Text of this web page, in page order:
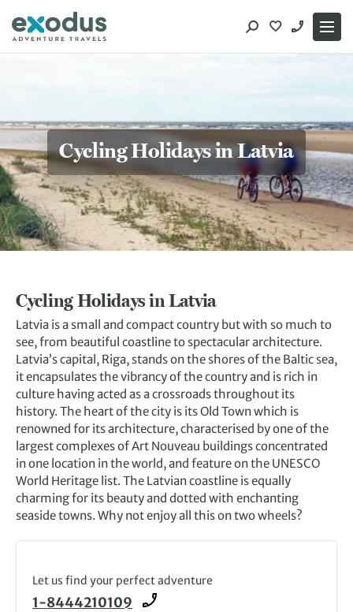
content
Cycling Holidays in Latvia
Cycling Holidays in Latvia
Latvia is a small and compact country but with so much to
see, from beautiful coastline to spectacular architecture.
Latvia’s capital, Riga, stands on the shores of the Baltic sea,
it encapsulates the vibrancy of the country and is rich in
culture having acted as a crossroads throughout its
history. The heart of the city is its Old Town which is
renowned for its architecture, characterised by one of the
largest complexes of Art Nouveau buildings concentrated
in one location in the world, and feature on the UNESCO
World Heritage list. The Latvian coastline is equally
charming for its beauty and dotted with enchanting
seaside towns. Why not enjoy all this on two wheels?
Let us find your perfect adventure
1-8444210109